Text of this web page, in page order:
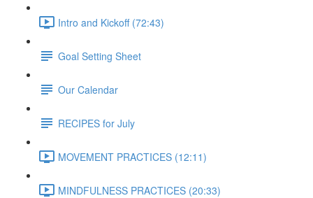
Intro and Kickoff (72:43)
Goal Setting Sheet
Our Calendar
RECIPES for July
MOVEMENT PRACTICES (12:11)
MINDFULNESS PRACTICES (20:33)